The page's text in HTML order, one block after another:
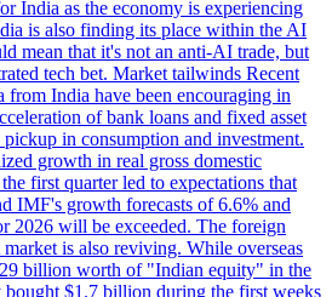
India as the economy is experiencing
is also finding its place within the AI
mean that it's not an anti-AI trade, but
tech bet. Market tailwinds Recent
from India have been encouraging in
of bank loans and fixed asset
pickup in consumption and investment.
growth in real gross domestic
first quarter led to expectations that
IMF's growth forecasts of 6.6% and
2026 will be exceeded. The foreign
is also reviving. While overseas
billion worth of "Indian equity" in the
bought $1.7 billion during the first weeks